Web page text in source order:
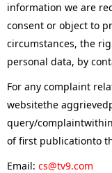
information we are
consent or object to
circumstances, the
personal data, by
For any complaint
websitethe
query/
of first publicationto
Email: cs@tv9.com